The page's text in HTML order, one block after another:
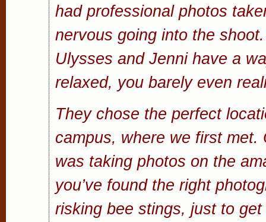
had professional photos
nervous going into the
Ulysses and Jenni have a
relaxed, you barely even
They chose the perfect
campus, where we first
was taking photos on the
you’ve found the right
risking bee stings, just to